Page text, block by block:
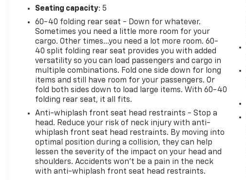
Seating capacity: 5
60-40 folding rear seat - Down for whatever.
Sometimes you need a little more room for your
cargo. Other times...you need a lot more room. 60-
40 split folding rear seat provides you with added
versatility so you can load passengers and cargo in
multiple combinations. Fold one side down for long
items and still have room for your passengers. Or
fold both sides down to load large items. With 60-40
folding rear seat, it all fits.
Anti-whiplash front seat head restraints - Stop a
head. Reduce your risk of neck injury with anti-
whiplash front seat head restraints. By moving into
optimal position during a collision, they can help
lessen the severity of the impact on your head and
shoulders. Accidents won’t be a pain in the neck
with anti-whiplash front seat head restraints.